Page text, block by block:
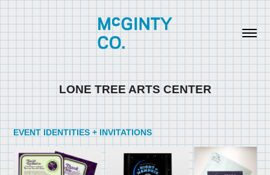
LONE TREE ARTS CENTER
EVENT IDENTITIES + INVITATIONS